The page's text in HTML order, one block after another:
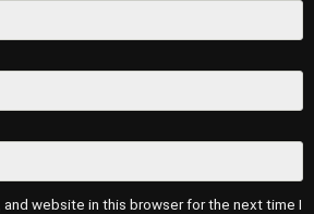
and website in this browser for the next time I